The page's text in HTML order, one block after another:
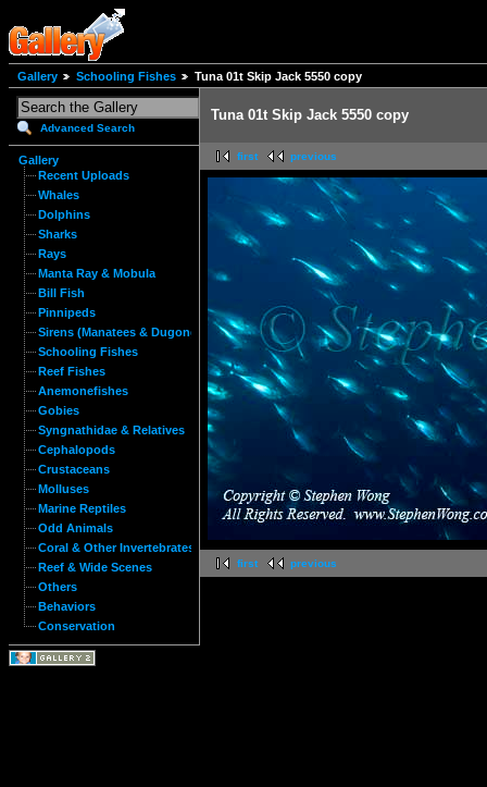
Gallery Schooling Fishes Tuna 01t Skip Jack 5550 copy
Advanced Search
Gallery
Recent Uploads
Whales
Dolphins
Sharks
Rays
Manta Ray & Mobula
Bill Fish
Pinnipeds
Sirens (Manatees & Dugongs)
Schooling Fishes
Reef Fishes
Anemonefishes
Gobies
Syngnathidae & Relatives
Cephalopods
Crustaceans
Molluses
Marine Reptiles
Odd Animals
Coral & Other Invertebrates
Reef & Wide Scenes
Others
Behaviors
Conservation
Tuna 01t Skip Jack 5550 copy
first previous
first previous